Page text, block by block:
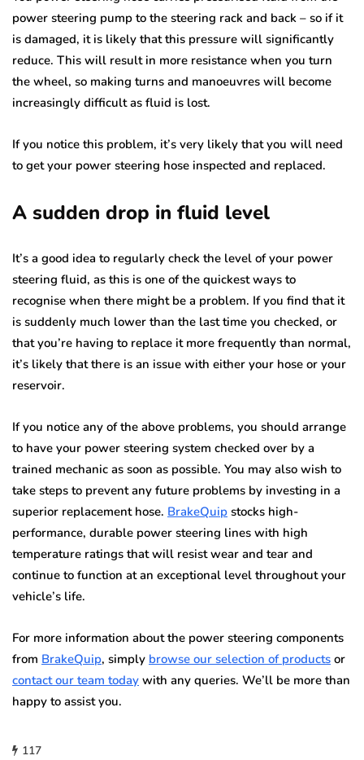
power steering pump to the steering rack and back – so if it
is damaged, it is likely that this pressure will significantly
reduce. This will result in more resistance when you turn
the wheel, so making turns and manoeuvres will become
increasingly difficult as fluid is lost.
If you notice this problem, it’s very likely that you will need
to get your power steering hose inspected and replaced.
A sudden drop in fluid level
It’s a good idea to regularly check the level of your power
steering fluid, as this is one of the quickest ways to
recognise when there might be a problem. If you find that it
is suddenly much lower than the last time you checked, or
that you’re having to replace it more frequently than normal,
it’s likely that there is an issue with either your hose or your
reservoir.
If you notice any of the above problems, you should arrange
to have your power steering system checked over by a
trained mechanic as soon as possible. You may also wish to
take steps to prevent any future problems by investing in a
superior replacement hose. BrakeQuip stocks high-
performance, durable power steering lines with high
temperature ratings that will resist wear and tear and
continue to function at an exceptional level throughout your
vehicle’s life.
For more information about the power steering components
from BrakeQuip, simply browse our selection of products or
contact our team today with any queries. We’ll be more than
happy to assist you.
117